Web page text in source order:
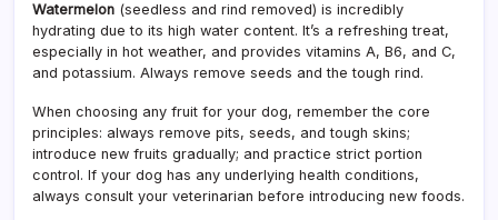
Watermelon (seedless and rind removed) is incredibly
hydrating due to its high water content. It’s a refreshing treat,
especially in hot weather, and provides vitamins A, B6, and C,
and potassium. Always remove seeds and the tough rind.
When choosing any fruit for your dog, remember the core
principles: always remove pits, seeds, and tough skins;
introduce new fruits gradually; and practice strict portion
control. If your dog has any underlying health conditions,
always consult your veterinarian before introducing new foods.